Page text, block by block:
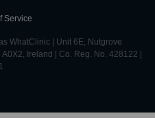
Service
WhatClinic | Unit 6E, Nutgrove
Ireland | Co. Reg. No. 428122 |